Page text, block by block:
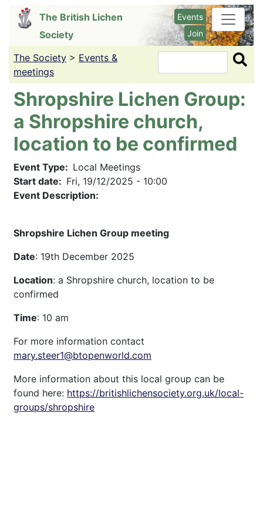
content
The British Lichen
Society
Events
Join
The Society > Events &
meetings
Search
Shropshire Lichen Group:
a Shropshire church,
location to be confirmed
Event Type
Local Meetings
Start date
Fri, 19/12/2025 - 10:00
Event Description:
Shropshire Lichen Group meeting
Date: 19th December 2025
Location: a Shropshire church, location to be
confirmed
Time: 10 am
For more information contact
mary.steer1@btopenworld.com
More information about this local group can be
found here: https://britishlichensociety.org.uk/local-
groups/shropshire